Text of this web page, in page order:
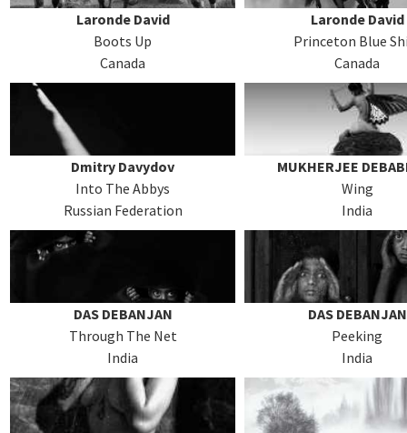
Laronde David
Boots Up
Canada
Laronde David
Princeton Blue
Canada
Dmitry Davydov
Into The Abbys
Russian Federation
MUKHERJEE
Wing
India
DAS DEBANJAN
Through The Net
India
DAS DEBANJAN
Peeking
India